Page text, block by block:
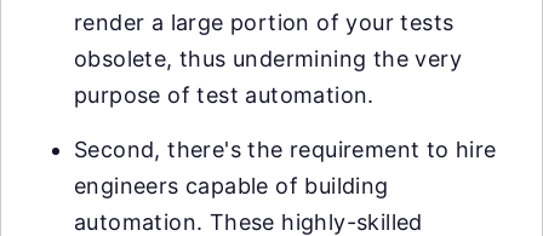
render a large portion of your tests
obsolete, thus undermining the very
purpose of test automation.
Second, there's the requirement to hire
engineers capable of building
automation. These highly-skilled